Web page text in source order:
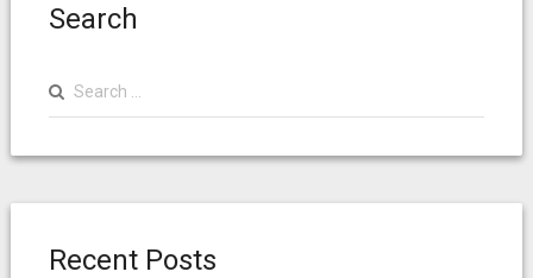
Search
for:
Recent Posts